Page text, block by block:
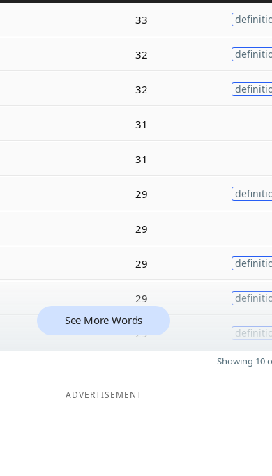
33
32
32
31
31
29
29
29
29
29
See More Words
Showing 10
ADVERTISEMENT